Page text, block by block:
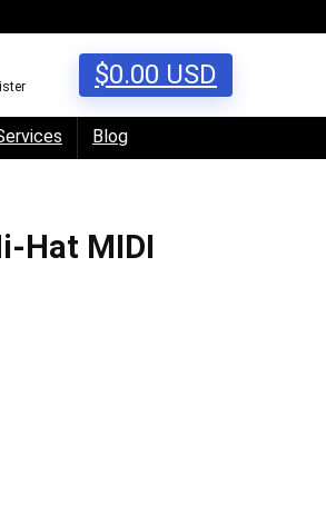
$0.00 USD
Blog
Hat MIDI